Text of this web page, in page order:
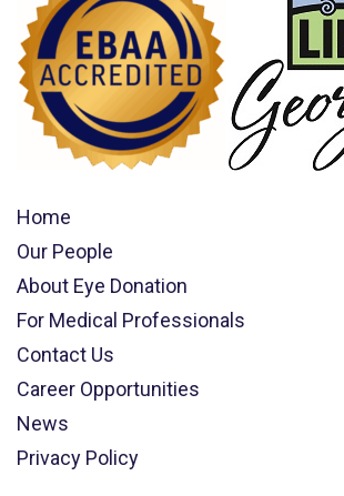
Home
Our People
About Eye Donation
For Medical Professionals
Contact Us
Career Opportunities
News
Privacy Policy